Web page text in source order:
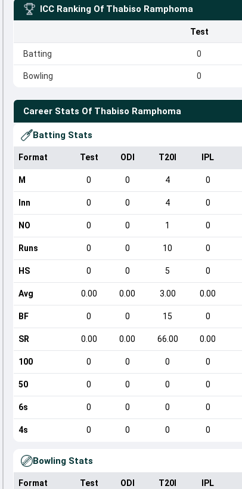
ICC Ranking Of Thabiso Ramphoma
Test
Batting 0
Bowling 0
Career Stats Of Thabiso Ramphoma
Batting Stats
Format Test ODI T20I IPL
M 0 0 4 0
Inn 0 0 4 0
NO 0 0 1 0
Runs 0 0 10 0
HS 0 0 5 0
Avg 0.00 0.00 3.00 0.00
BF 0 0 15 0
SR 0.00 0.00 66.00 0.00
100 0 0 0 0
50 0 0 0 0
6s 0 0 0 0
4s 0 0 0 0
Bowling Stats
Format Test ODI T20I IPL